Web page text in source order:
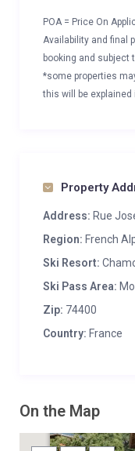
POA = Price On
Availability and final
booking and subject
*some properties
this will be explained
Property
Address: Rue
Region: French
Ski Resort:
Ski Pass Area:
Zip: 74400
Country: France
On the Map